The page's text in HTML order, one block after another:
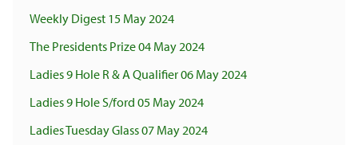
Weekly Digest 15 May 2024
The Presidents Prize 04 May 2024
Ladies 9 Hole R & A Qualifier 06 May 2024
Ladies 9 Hole S/ford 05 May 2024
Ladies Tuesday Glass 07 May 2024